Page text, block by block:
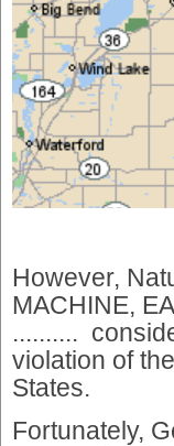
However,
MACHINE,
..........
violation of
States.
Fortunately,